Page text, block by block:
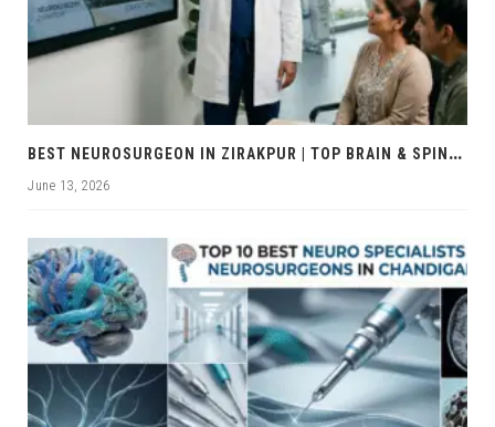
B
EST NEUROSURGEON IN ZIRAKPUR | TOP BRAIN & SPINE EXPERTS ZIRAKPUR
June 13, 2026